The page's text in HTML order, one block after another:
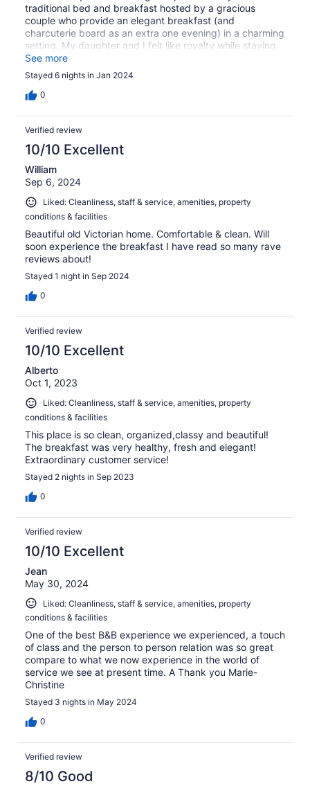
traditional bed and breakfast hosted by a gracious
couple who provide an elegant breakfast (and
charcuterie board as an extra one evening) in a charming
setting. My daughter and I felt like royalty while staying
here! It was also a short walk to downtown and
boutiques/restaurants.We look forward to our next visit.
See more
Stayed 6 nights in Jan 2024
0
Verified review
10/10 Excellent
William
Sep 6, 2024
Liked: Cleanliness, staff & service, amenities, property
conditions & facilities
Beautiful old Victorian home. Comfortable & clean. Will
soon experience the breakfast I have read so many rave
reviews about!
Stayed 1 night in Sep 2024
0
Verified review
10/10 Excellent
Alberto
Oct 1, 2023
Liked: Cleanliness, staff & service, amenities, property
conditions & facilities
This place is so clean, organized,classy and beautiful!
The breakfast was very healthy, fresh and elegant!
Extraordinary customer service!
Stayed 2 nights in Sep 2023
0
Verified review
10/10 Excellent
Jean
May 30, 2024
Liked: Cleanliness, staff & service, amenities, property
conditions & facilities
One of the best B&B experience we experienced, a touch
of class and the person to person relation was so great
compare to what we now experience in the world of
service we see at present time. A Thank you Marie-
Christine
Stayed 3 nights in May 2024
0
Verified review
8/10 Good